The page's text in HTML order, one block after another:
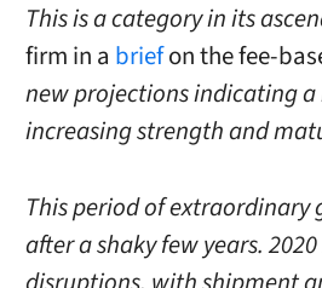
This is a category in its
firm in a briefon the fee-
new projections indicating
increasing strength and
This period of extraordinary
after a shaky few years.